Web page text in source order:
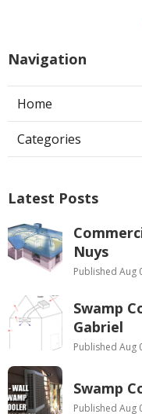
Navigation
Home
Categories
Latest Posts
Nuys
Published Aug
Swamp
Gabriel
Published Aug
Swamp
Published Aug